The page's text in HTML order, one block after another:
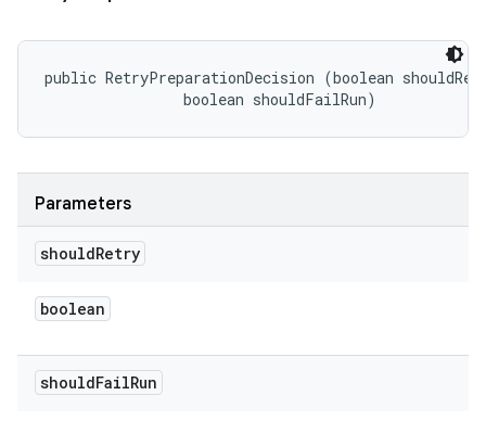
public RetryPreparationDecision (boolean
                boolean shouldFailRun)
Parameters
shouldRetry
boolean
shouldFailRun